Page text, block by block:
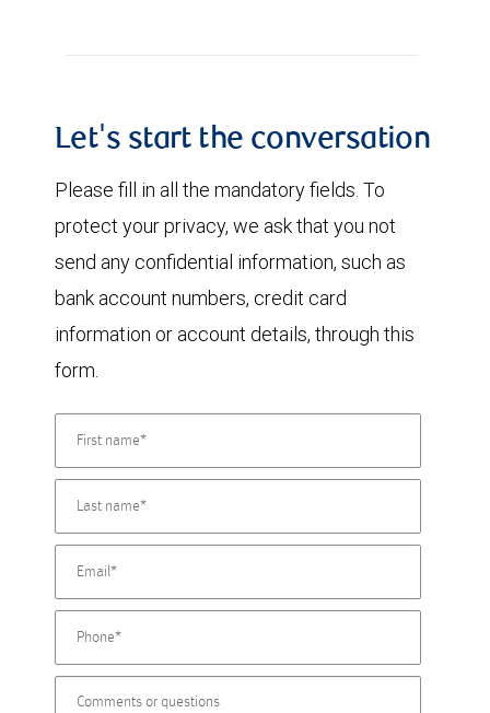
Let's start the conversation
Please fill in all the mandatory fields. To
protect your privacy, we ask that you not
send any confidential information, such as
bank account numbers, credit card
information or account details, through this
form.